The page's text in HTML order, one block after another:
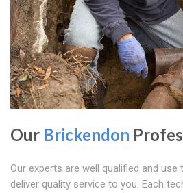
Our Brickendon
Our experts are well qualified and
deliver quality service to you. Each